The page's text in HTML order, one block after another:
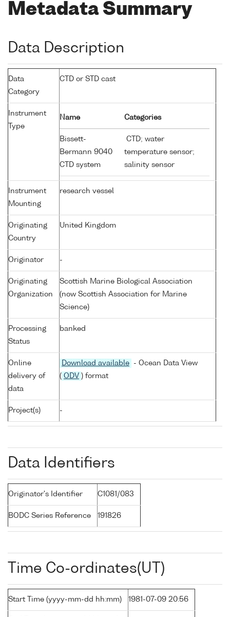
Metadata Summary
Data Description
Data
Category
CTD or STD cast
Instrument
Type
Name Categories
Bissett-
Bermann 9040
CTD system
CTD; water
temperature sensor;
salinity sensor
Instrument
Mounting
research vessel
Originating
Country
United Kingdom
Originator -
Originating
Organization
Scottish Marine Biological Association
(now Scottish Association for Marine
Science)
Processing
Status
banked
Online
delivery of
data
Download available
- Ocean Data View
( ODV ) format
Project(s) -
Data Identifiers
Originator's Identifier C1081/083
BODC Series Reference 191826
Time Co-ordinates(UT)
Start Time (yyyy-mm-dd hh:mm) 1981-07-09 20:56